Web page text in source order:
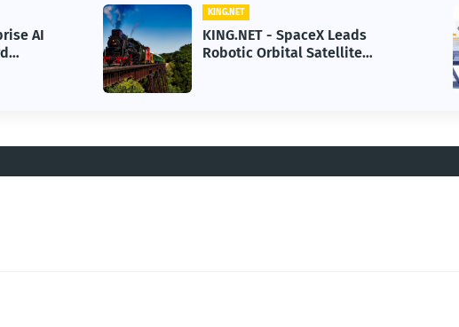
KING.NET - SpaceX Leads
Robotic Orbital Satellite
Servicing for Next-Gen Space
KING.NET - AI
in 2026 Could